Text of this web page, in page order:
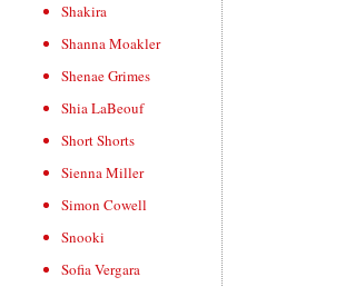
Shakira
Shanna Moakler
Shenae Grimes
Shia LaBeouf
Short Shorts
Sienna Miller
Simon Cowell
Snooki
Sofia Vergara